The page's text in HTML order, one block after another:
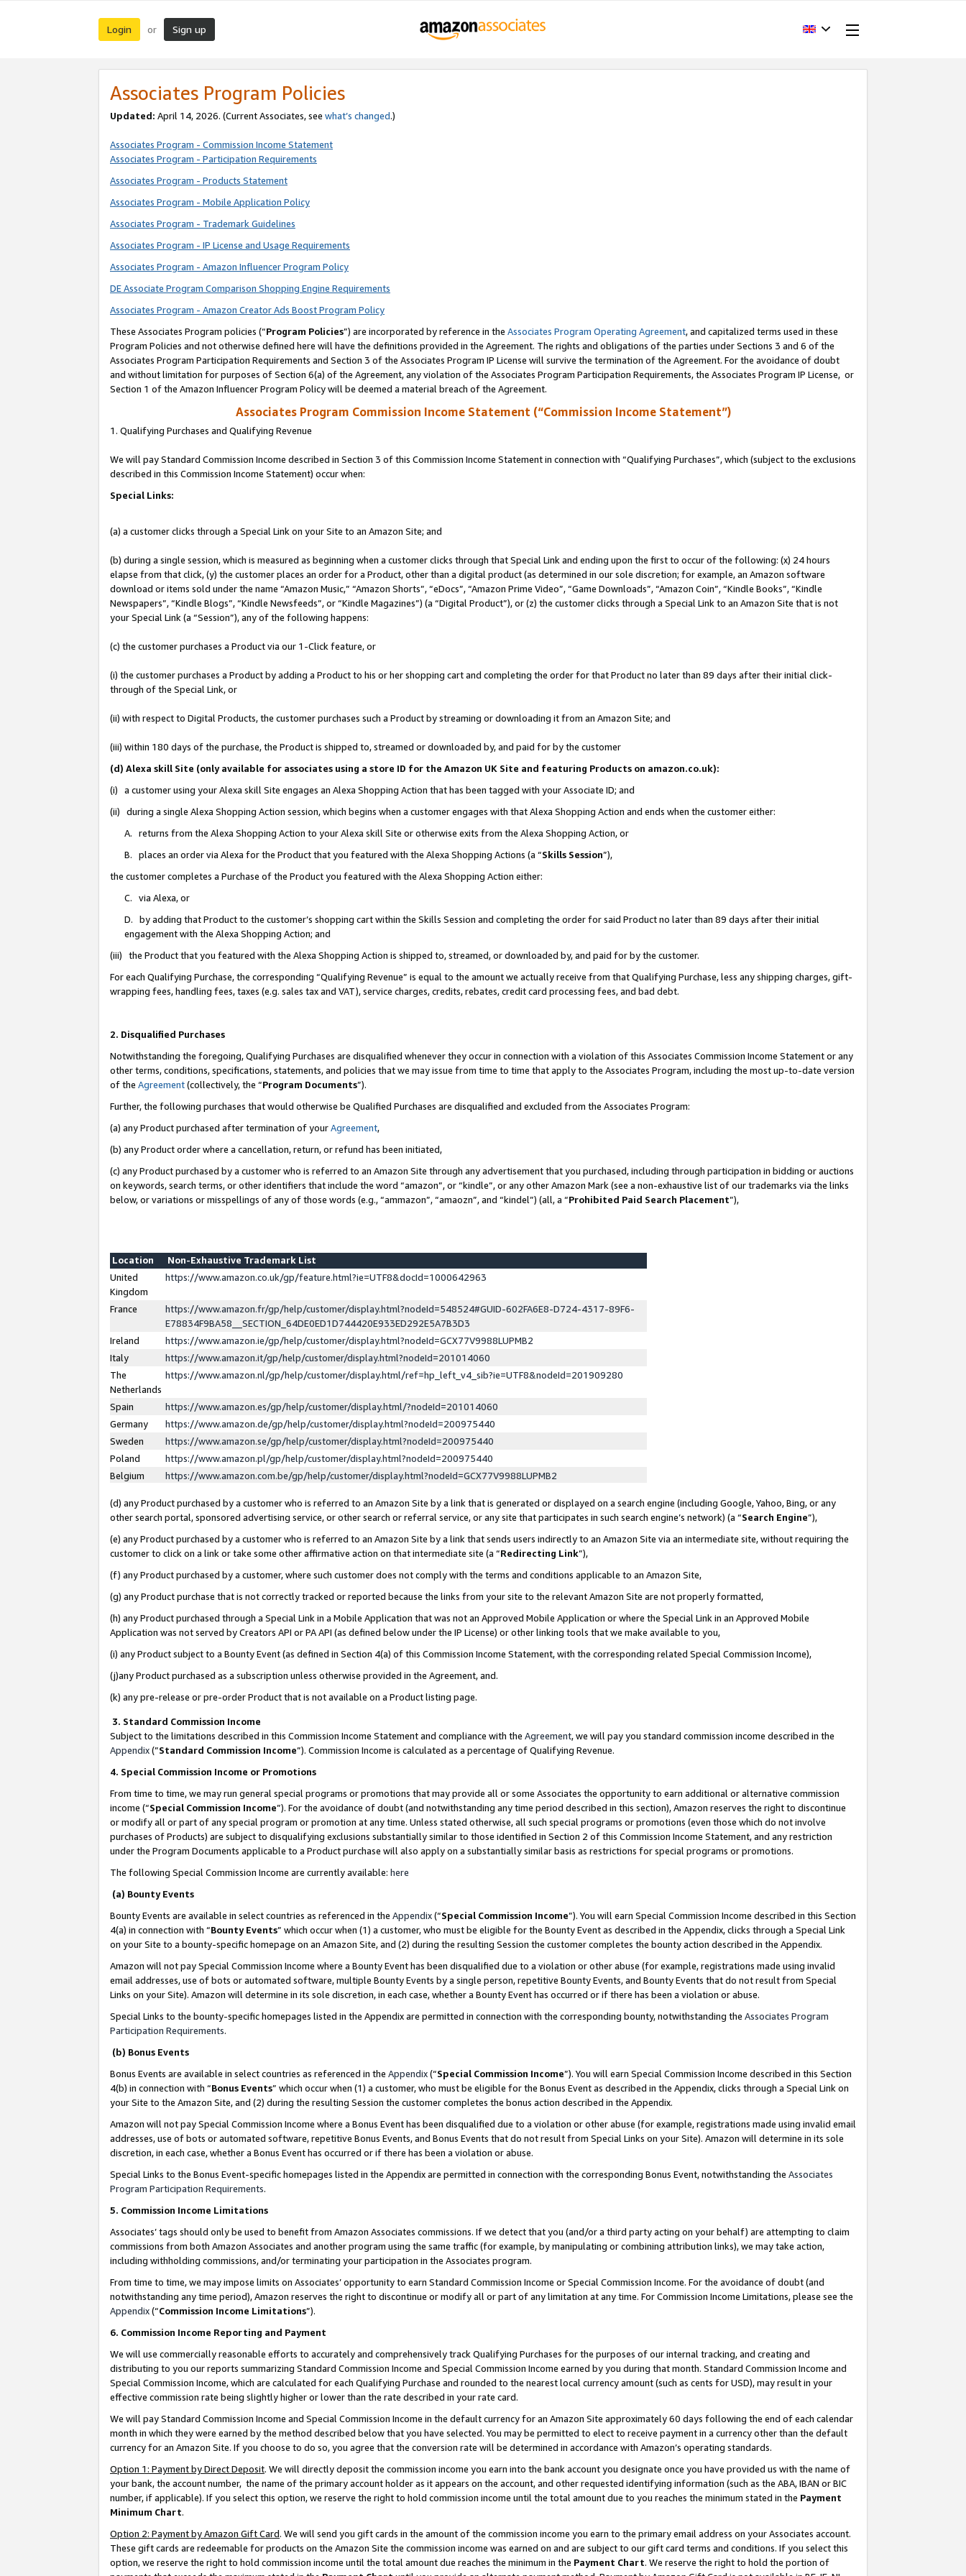
Login or Sign up
Associates Program Policies
Updated: April 14, 2026. (Current Associates, see what’s changed.)
Associates Program - Commission Income Statement
Associates Program - Participation Requirements
Associates Program - Products Statement
Associates Program - Mobile Application Policy
Associates Program - Trademark Guidelines
Associates Program - IP License and Usage Requirements
Associates Program - Amazon Influencer Program Policy
DE Associate Program Comparison Shopping Engine Requirements
Associates Program - Amazon Creator Ads Boost Program Policy
These Associates Program policies (“Program Policies”) are incorporated by reference in the Associates Program Operating Agreement, and capitalized terms used in these
Program Policies and not otherwise defined here will have the definitions provided in the Agreement. The rights and obligations of the parties under Sections 3 and 6 of the
Associates Program Participation Requirements and Section 3 of the Associates Program IP License will survive the termination of the Agreement. For the avoidance of doubt
and without limitation for purposes of Section 6(a) of the Agreement, any violation of the Associates Program Participation Requirements, the Associates Program IP License, or
Section 1 of the Amazon Influencer Program Policy will be deemed a material breach of the Agreement.
Associates Program Commission Income Statement (“Commission Income Statement”)
1. Qualifying Purchases and Qualifying Revenue
We will pay Standard Commission Income described in Section 3 of this Commission Income Statement in connection with “Qualifying Purchases”, which (subject to the exclusions
described in this Commission Income Statement) occur when:
Special Links:
(a) a customer clicks through a Special Link on your Site to an Amazon Site; and
(b) during a single session, which is measured as beginning when a customer clicks through that Special Link and ending upon the first to occur of the following: (x) 24 hours
elapse from that click, (y) the customer places an order for a Product, other than a digital product (as determined in our sole discretion; for example, an Amazon software
download or items sold under the name “Amazon Music,” “Amazon Shorts”, “eDocs”, “Amazon Prime Video”, “Game Downloads”, “Amazon Coin”, “Kindle Books”, “Kindle
Newspapers”, “Kindle Blogs”, “Kindle Newsfeeds”, or “Kindle Magazines”) (a “Digital Product”), or (z) the customer clicks through a Special Link to an Amazon Site that is not
your Special Link (a “Session”), any of the following happens:
(c) the customer purchases a Product via our 1-Click feature, or
(i) the customer purchases a Product by adding a Product to his or her shopping cart and completing the order for that Product no later than 89 days after their initial click-
through of the Special Link, or
(ii) with respect to Digital Products, the customer purchases such a Product by streaming or downloading it from an Amazon Site; and
(iii) within 180 days of the purchase, the Product is shipped to, streamed or downloaded by, and paid for by the customer
(d) Alexa skill Site (only available for associates using a store ID for the Amazon UK Site and featuring Products on amazon.co.uk):
(i) a customer using your Alexa skill Site engages an Alexa Shopping Action that has been tagged with your Associate ID; and
(ii) during a single Alexa Shopping Action session, which begins when a customer engages with that Alexa Shopping Action and ends when the customer either:
A. returns from the Alexa Shopping Action to your Alexa skill Site or otherwise exits from the Alexa Shopping Action, or
B. places an order via Alexa for the Product that you featured with the Alexa Shopping Actions (a “Skills Session”),
the customer completes a Purchase of the Product you featured with the Alexa Shopping Action either:
C. via Alexa, or
D. by adding that Product to the customer’s shopping cart within the Skills Session and completing the order for said Product no later than 89 days after their initial
engagement with the Alexa Shopping Action; and
(iii) the Product that you featured with the Alexa Shopping Action is shipped to, streamed, or downloaded by, and paid for by the customer.
For each Qualifying Purchase, the corresponding “Qualifying Revenue” is equal to the amount we actually receive from that Qualifying Purchase, less any shipping charges, gift-
wrapping fees, handling fees, taxes (e.g. sales tax and VAT), service charges, credits, rebates, credit card processing fees, and bad debt.
2. Disqualified Purchases
Notwithstanding the foregoing, Qualifying Purchases are disqualified whenever they occur in connection with a violation of this Associates Commission Income Statement or any
other terms, conditions, specifications, statements, and policies that we may issue from time to time that apply to the Associates Program, including the most up-to-date version
of the Agreement(collectively, the “Program Documents”).
Further, the following purchases that would otherwise be Qualified Purchases are disqualified and excluded from the Associates Program:
(a) any Product purchased after termination of yourAgreement,
(b) any Product order where a cancellation, return, or refund has been initiated,
(c) any Product purchased by a customer who is referred to an Amazon Site through any advertisement that you purchased, including through participation in bidding or auctions
on keywords, search terms, or other identifiers that include the word “amazon”, or “kindle”, or any other Amazon Mark (see a non-exhaustive list of our trademarks via the links
below, or variations or misspellings of any of those words (e.g., “ammazon”, “amaozn”, and “kindel”) (all, a “Prohibited Paid Search Placement”),
Location
Non-Exhaustive Trademark List
United
Kingdom
https://www.amazon.co.uk/gp/feature.html?ie=UTF8&docId=1000642963
France
https://www.amazon.fr/gp/help/customer/display.html?nodeId=548524#GUID-602FA6E8-D724-4317-89F6-
E78834F9BA58__SECTION_64DE0ED1D744420E933ED292E5A7B3D3
Ireland
https://www.amazon.ie/gp/help/customer/display.html?nodeId=GCX77V9988LUPMB2
Italy
https://www.amazon.it/gp/help/customer/display.html?nodeId=201014060
The
Netherlands
https://www.amazon.nl/gp/help/customer/display.html/ref=hp_left_v4_sib?ie=UTF8&nodeId=201909280
Spain
https://www.amazon.es/gp/help/customer/display.html/?nodeId=201014060
Germany
https://www.amazon.de/gp/help/customer/display.html?nodeId=200975440
Sweden
https://www.amazon.se/gp/help/customer/display.html?nodeId=200975440
Poland
https://www.amazon.pl/gp/help/customer/display.html?nodeId=200975440
Belgium
https://www.amazon.com.be/gp/help/customer/display.html?nodeId=GCX77V9988LUPMB2
(d) any Product purchased by a customer who is referred to an Amazon Site by a link that is generated or displayed on a search engine (including Google, Yahoo, Bing, or any
other search portal, sponsored advertising service, or other search or referral service, or any site that participates in such search engine’s network) (a “Search Engine”),
(e) any Product purchased by a customer who is referred to an Amazon Site by a link that sends users indirectly to an Amazon Site via an intermediate site, without requiring the
customer to click on a link or take some other affirmative action on that intermediate site (a “Redirecting Link”),
(f) any Product purchased by a customer, where such customer does not comply with the terms and conditions applicable to an Amazon Site,
(g) any Product purchase that is not correctly tracked or reported because the links from your site to the relevant Amazon Site are not properly formatted,
(h) any Product purchased through a Special Link in a Mobile Application that was not an Approved Mobile Application or where the Special Link in an Approved Mobile
Application was not served by Creators API or PA API (as defined below under the IP License) or other linking tools that we make available to you,
(i) any Product subject to a Bounty Event (as defined in Section 4(a) of this Commission Income Statement, with the corresponding related Special Commission Income),
(j)any Product purchased as a subscription unless otherwise provided in the Agreement, and.
(k) any pre-release or pre-order Product that is not available on a Product listing page.
3. Standard Commission Income
Subject to the limitations described in this Commission Income Statement and compliance with the Agreement, we will pay you standard commission income described in the
Appendix(”Standard Commission Income”). Commission Income is calculated as a percentage of Qualifying Revenue.
4. Special Commission Income or Promotions
From time to time, we may run general special programs or promotions that may provide all or some Associates the opportunity to earn additional or alternative commission
income (“Special Commission Income”). For the avoidance of doubt (and notwithstanding any time period described in this section), Amazon reserves the right to discontinue
or modify all or part of any special program or promotion at any time. Unless stated otherwise, all such special programs or promotions (even those which do not involve
purchases of Products) are subject to disqualifying exclusions substantially similar to those identified in Section 2 of this Commission Income Statement, and any restriction
under the Program Documents applicable to a Product purchase will also apply on a substantially similar basis as restrictions for special programs or promotions.
The following Special Commission Income are currently available: here
(a) Bounty Events
Bounty Events are available in select countries as referenced in the Appendix(“Special Commission Income”). You will earn Special Commission Income described in this Section
4(a) in connection with “Bounty Events” which occur when (1) a customer, who must be eligible for the Bounty Event as described in the Appendix, clicks through a Special Link
on your Site to a bounty-specific homepage on an Amazon Site, and (2) during the resulting Session the customer completes the bounty action described in the Appendix.
Amazon will not pay Special Commission Income where a Bounty Event has been disqualified due to a violation or other abuse (for example, registrations made using invalid
email addresses, use of bots or automated software, multiple Bounty Events by a single person, repetitive Bounty Events, and Bounty Events that do not result from Special
Links on your Site). Amazon will determine in its sole discretion, in each case, whether a Bounty Event has occurred or if there has been a violation or abuse.
Special Links to the bounty-specific homepages listed in the Appendix are permitted in connection with the corresponding bounty, notwithstanding the Associates Program
Participation Requirements.
(b) Bonus Events
Bonus Events are available in select countries as referenced in the Appendix(“Special Commission Income”). You will earn Special Commission Income described in this Section
4(b) in connection with “Bonus Events” which occur when (1) a customer, who must be eligible for the Bonus Event as described in the Appendix, clicks through a Special Link on
your Site to the Amazon Site, and (2) during the resulting Session the customer completes the bonus action described in the Appendix.
Amazon will not pay Special Commission Income where a Bonus Event has been disqualified due to a violation or other abuse (for example, registrations made using invalid email
addresses, use of bots or automated software, repetitive Bonus Events, and Bonus Events that do not result from Special Links on your Site). Amazon will determine in its sole
discretion, in each case, whether a Bonus Event has occurred or if there has been a violation or abuse.
Special Links to the Bonus Event-specific homepages listed in the Appendix are permitted in connection with the corresponding Bonus Event, notwithstanding the Associates
Program Participation Requirements.
5. Commission Income Limitations
Associates’ tags should only be used to benefit from Amazon Associates commissions. If we detect that you (and/or a third party acting on your behalf) are attempting to claim
commissions from both Amazon Associates and another program using the same traffic (for example, by manipulating or combining attribution links), we may take action,
including withholding commissions, and/or terminating your participation in the Associates program.
From time to time, we may impose limits on Associates’ opportunity to earn Standard Commission Income or Special Commission Income. For the avoidance of doubt (and
notwithstanding any time period), Amazon reserves the right to discontinue or modify all or part of any limitation at any time. For Commission Income Limitations, please see the
Appendix(“Commission Income Limitations”).
6. Commission Income Reporting and Payment
We will use commercially reasonable efforts to accurately and comprehensively track Qualifying Purchases for the purposes of our internal tracking, and creating and
distributing to you our reports summarizing Standard Commission Income and Special Commission Income earned by you during that month. Standard Commission Income and
Special Commission Income, which are calculated for each Qualifying Purchase and rounded to the nearest local currency amount (such as cents for USD), may result in your
effective commission rate being slightly higher or lower than the rate described in your rate card.
We will pay Standard Commission Income and Special Commission Income in the default currency for an Amazon Site approximately 60 days following the end of each calendar
month in which they were earned by the method described below that you have selected. You may be permitted to elect to receive payment in a currency other than the default
currency for an Amazon Site. If you choose to do so, you agree that the conversion rate will be determined in accordance with Amazon’s operating standards.
Option 1: Payment by Direct Deposit. We will directly deposit the commission income you earn into the bank account you designate once you have provided us with the name of
your bank, the account number, the name of the primary account holder as it appears on the account, and other requested identifying information (such as the ABA, IBAN or BIC
number, if applicable). If you select this option, we reserve the right to hold commission income until the total amount due to you reaches the minimum stated in the Payment
Minimum Chart.
Option 2: Payment by Amazon Gift Card. We will send you gift cards in the amount of the commission income you earn to the primary email address on your Associates account.
These gift cards are redeemable for products on the Amazon Site the commission income was earned on and are subject to our gift card terms and conditions. If you select this
option, we reserve the right to hold commission income until the total amount due reaches the minimum in the Payment Chart. We reserve the right to hold the portion of